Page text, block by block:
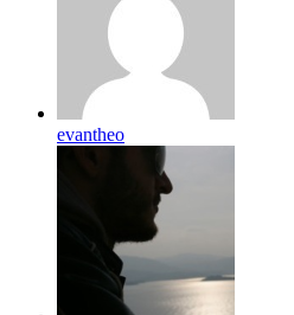
evantheo